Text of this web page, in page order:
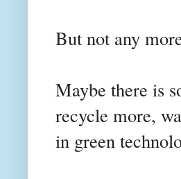
But not any
Maybe there is
recycle more,
in green